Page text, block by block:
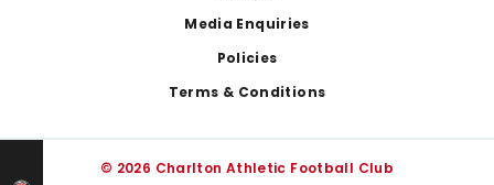
Media Enquiries
Policies
Terms & Conditions
© 2026 Charlton Athletic Football Club